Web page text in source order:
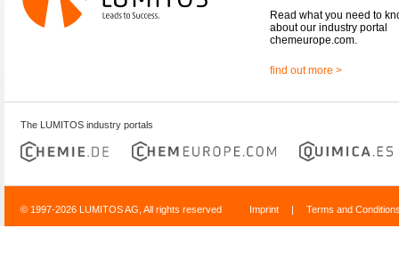
Read what you need to
about our industry portal
chemeurope.com.
find out more >
The LUMITOS industry portals
© 1997-2026 LUMITOS AG, All rights reserved Imprint | Terms and